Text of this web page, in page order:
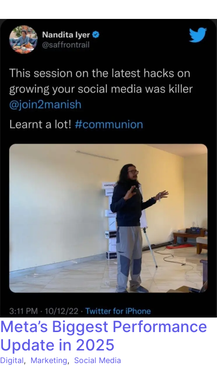
Meta’s Biggest Performance
Update in 2025
Digital, Marketing, Social Media